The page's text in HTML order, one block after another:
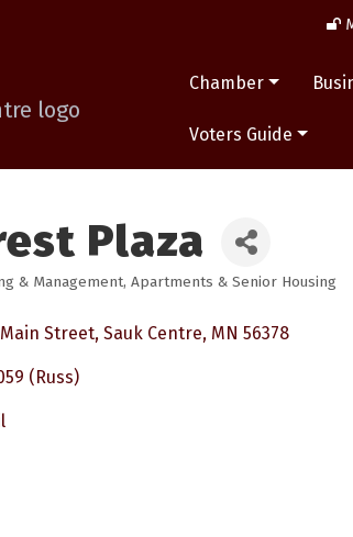
Chamber
Voters Guide
Plaza
& Management Apartments & Senior Housing
Street Sauk Centre MN 56378
(Russ)